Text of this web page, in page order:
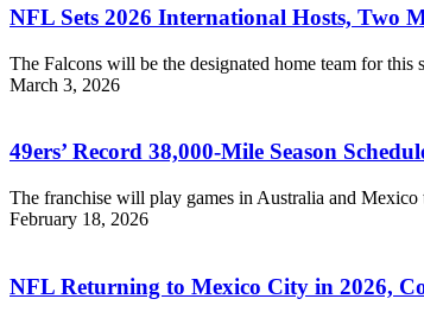
NFL Sets 2026 International Hosts, Two
The Falcons will be the designated home team for this
March 3, 2026
49ers’ Record 38,000-Mile Season
The franchise will play games in Australia and Mexico
February 18, 2026
NFL Returning to Mexico City in 2026,